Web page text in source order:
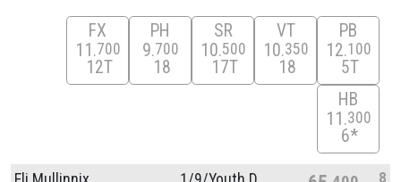
FX
11 700
12T
PH
9 700
18
SR
10 500
17T
VT
10 350
18
PB
12 100
5T
HB
11 300
6*
8